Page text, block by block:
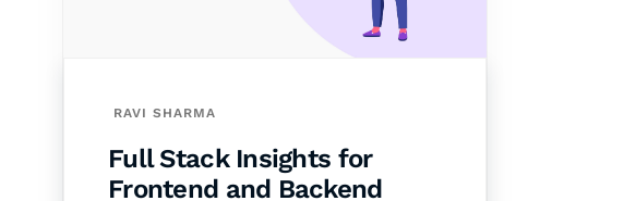
RAVI SHARMA
Full Stack Insights for
Frontend and Backend